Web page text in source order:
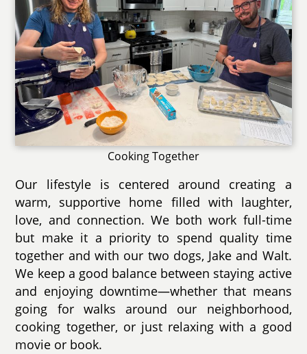
Cooking Together
Our lifestyle is centered around creating a
warm, supportive home filled with laughter,
love, and connection. We both work full-time
but make it a priority to spend quality time
together and with our two dogs, Jake and Walt.
We keep a good balance between staying active
and enjoying downtime—whether that means
going for walks around our neighborhood,
cooking together, or just relaxing with a good
movie or book.